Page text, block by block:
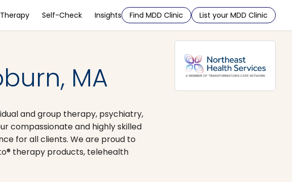
Self-Check Insights Find MDD Clinic List your MDD Clinic
MA
and group therapy, psychiatry,
compassionate and highly skilled
for all clients. We are proud to
therapy products, telehealth